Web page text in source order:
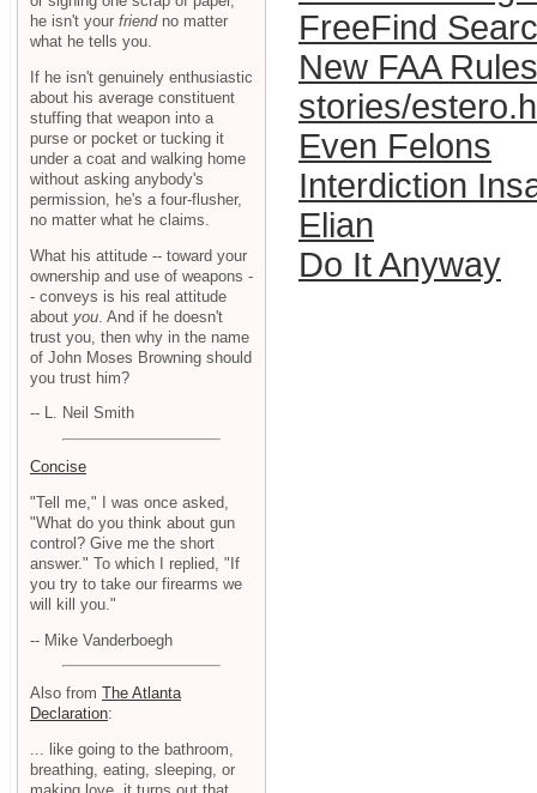
FreeFind
New FAA
stories/
Even Felons
Interdiction
Elian
Do It Anyway
he isn't your friendno matter
what he tells you.
If he isn't genuinely enthusiastic
about his average constituent
stuffing that weapon into a
purse or pocket or tucking it
under a coat and walking home
without asking anybody's
permission, he's a four-flusher,
no matter what he claims.
What his attitude -- toward your
ownership and use of weapons -
- conveys is his real attitude
about you . And if he doesn't
trust you, then why in the name
of John Moses Browning should
you trust him?
-- L. Neil Smith
Concise
"Tell me," I was once asked,
"What do you think about gun
control? Give me the short
answer." To which I replied, "If
you try to take our firearms we
will kill you."
-- Mike Vanderboegh
Also from The Atlanta
Declaration:
... like going to the bathroom,
breathing, eating, sleeping, or